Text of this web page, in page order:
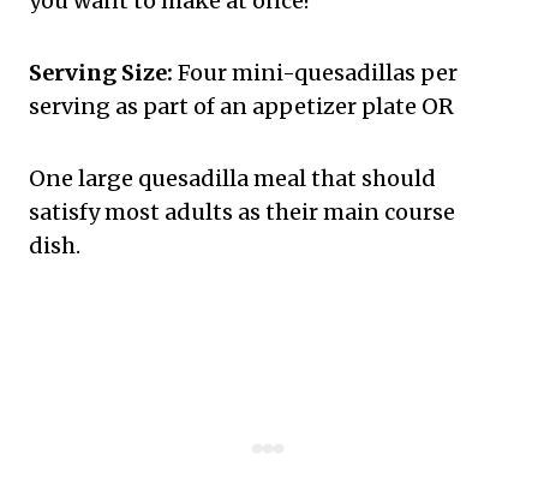
Serving Size: Four mini-quesadillas per
serving as part of an appetizer plate OR
One large quesadilla meal that should
satisfy most adults as their main course
dish.